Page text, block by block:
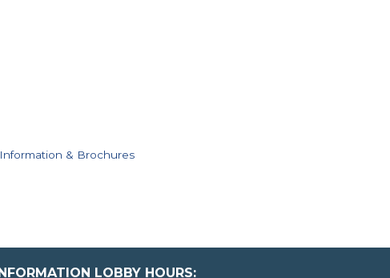
Information & Brochures
LOBBY HOURS: